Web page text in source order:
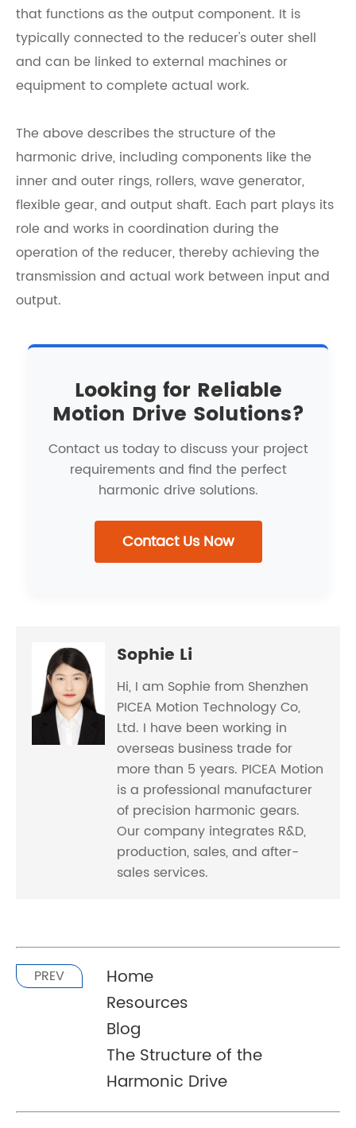
that functions as the output component. It is
typically connected to the reducer's outer shell
and can be linked to external machines or
equipment to complete actual work.
The above describes the structure of the
harmonic drive, including components like the
inner and outer rings, rollers, wave generator,
flexible gear, and output shaft. Each part plays its
role and works in coordination during the
operation of the reducer, thereby achieving the
transmission and actual work between input and
output.
Looking for Reliable
Motion Drive Solutions?
Contact us today to discuss your project
requirements and find the perfect
harmonic drive solutions.
Contact Us Now
Sophie Li
Hi, I am Sophie from Shenzhen
PICEA Motion Technology Co,
Ltd. I have been working in
overseas business trade for
more than 5 years. PICEA Motion
is a professional manufacturer
of precision harmonic gears.
Our company integrates R&D,
production, sales, and after-
sales services.
PREV
Home
Resources
Blog
The Structure of the
Harmonic Drive